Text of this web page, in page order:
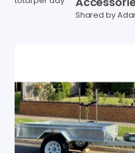
Shared by